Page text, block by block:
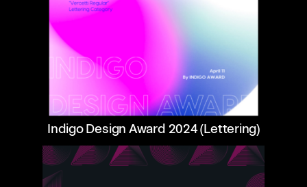
Indigo Design Award 2024 (Lettering)